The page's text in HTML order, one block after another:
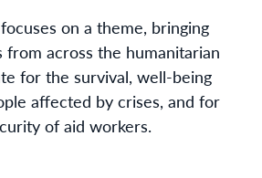
on a theme, bringing
across the humanitarian
for the survival, well-being
affected by crises, and for
of aid workers.